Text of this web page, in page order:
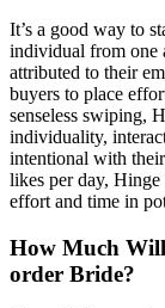
It’s a good way to
individual from one
attributed to their
buyers to place
senseless swiping,
individuality,
intentional with
likes per day, Hinge
effort and time in
How Much
order Bride?